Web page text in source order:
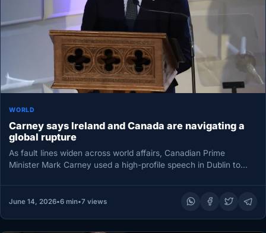
WORLD
Carney says Ireland and Canada are navigating a
global rupture
As fault lines widen across world affairs, Canadian Prime
Minister Mark Carney used a high-profile speech in Dublin to
June 14, 2026•6 min•7 views